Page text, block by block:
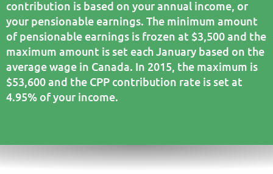
contribution is based on your annual income, or
your pensionable earnings. The minimum amount
of pensionable earnings is frozen at $3,500 and the
maximum amount is set each January based on the
average wage in Canada. In 2015, the maximum is
$53,600 and the CPP contribution rate is set at
4.95% of your income.